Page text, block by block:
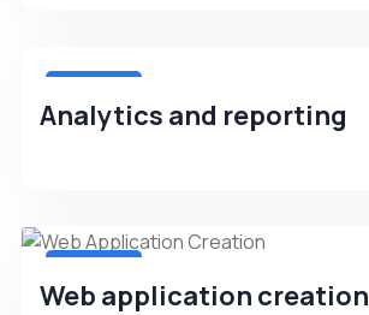
Analytics and reporting
Web application creation